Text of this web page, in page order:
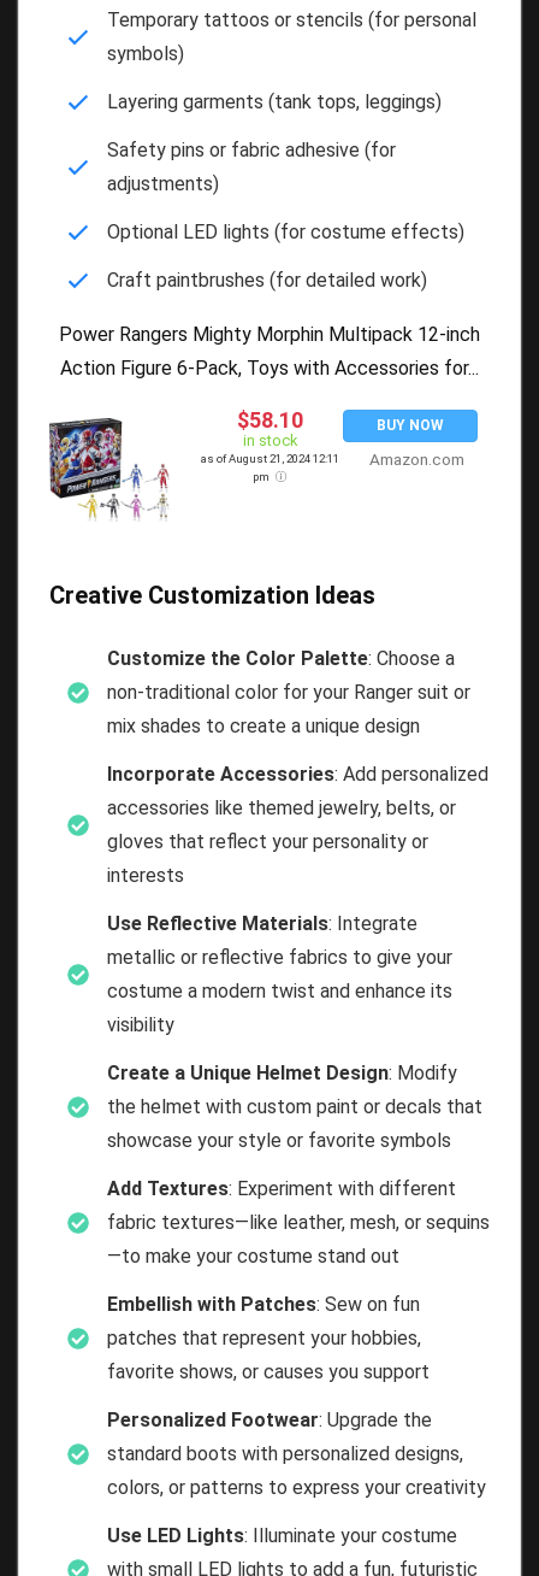
Temporary tattoos or stencils (for personal
symbols)
Layering garments (tank tops, leggings)
Safety pins or fabric adhesive (for
adjustments)
Optional LED lights (for costume effects)
Craft paintbrushes (for detailed work)
Power Rangers Mighty Morphin Multipack 12-inch
Action Figure 6-Pack, Toys with Accessories for...
$58.10
in stock
as of August 21, 2024 12:11
pm
BUY NOW
Amazon.com
Creative Customization Ideas
Customize the Color Palette: Choose a
non-traditional color for your Ranger suit or
mix shades to create a unique design
Incorporate Accessories: Add personalized
accessories like themed jewelry, belts, or
gloves that reflect your personality or
interests
Use Reflective Materials: Integrate
metallic or reflective fabrics to give your
costume a modern twist and enhance its
visibility
Create a Unique Helmet Design: Modify
the helmet with custom paint or decals that
showcase your style or favorite symbols
Add Textures: Experiment with different
fabric textures—like leather, mesh, or sequins
—to make your costume stand out
Embellish with Patches: Sew on fun
patches that represent your hobbies,
favorite shows, or causes you support
Personalized Footwear: Upgrade the
standard boots with personalized designs,
colors, or patterns to express your creativity
Use LED Lights: Illuminate your costume
with small LED lights to add a fun, futuristic